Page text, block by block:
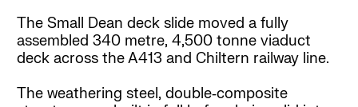
The Small Dean deck slide moved a fully
assembled 340 metre, 4,500 tonne viaduct
deck across the A413 and Chiltern railway line.
The weathering steel, double‑composite